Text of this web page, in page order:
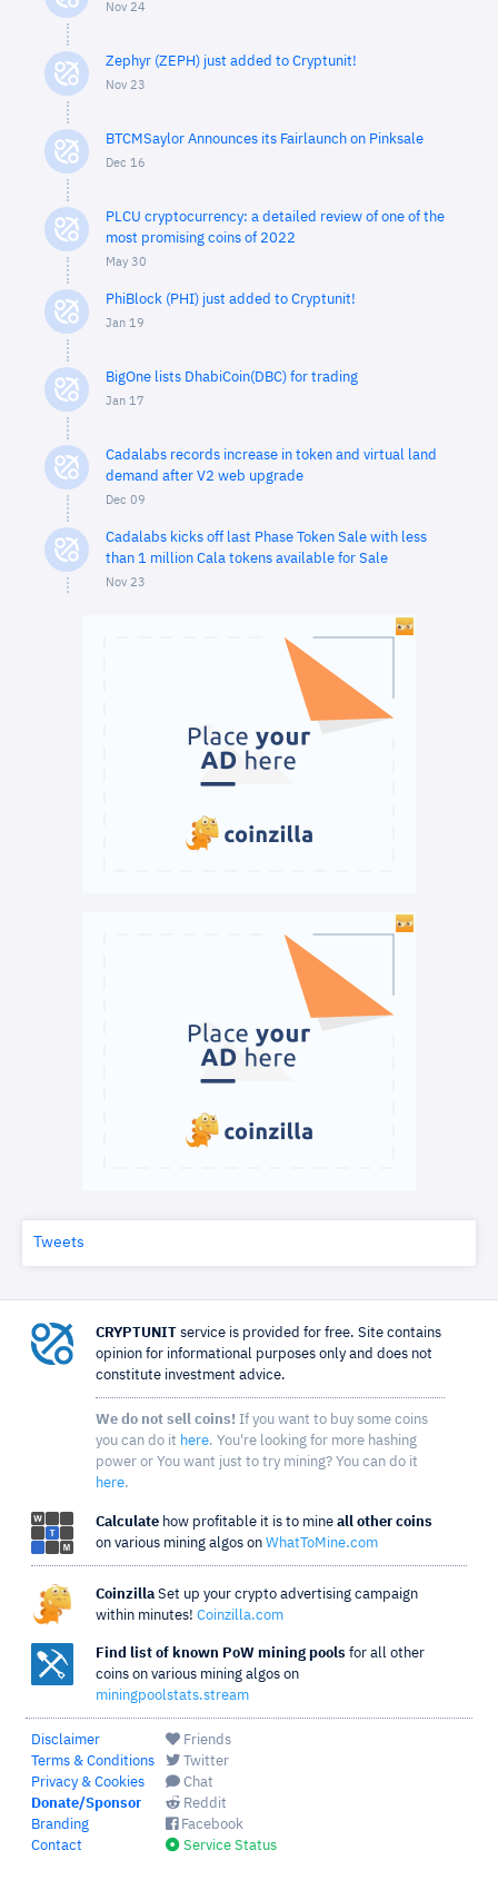
Nov 24
Zephyr (ZEPH) just added to Cryptunit!
Nov 23
BTCMSaylor Announces its Fairlaunch on Pinksale
Dec 16
PLCU cryptocurrency: a detailed review of one of the
most promising coins of 2022
May 30
PhiBlock (PHI) just added to Cryptunit!
Jan 19
BigOne lists DhabiCoin(DBC) for trading
Jan 17
Cadalabs records increase in token and virtual land
demand after V2 web upgrade
Dec 09
Cadalabs kicks off last Phase Token Sale with less
than 1 million Cala tokens available for Sale
Nov 23
Tweets
CRYPTUNIT service is provided for free. Site contains
opinion for informational purposes only and does not
constitute investment advice.
We do not sell coins! If you want to buy some coins
you can do it here. You're looking for more hashing
power or You want just to try mining? You can do it
here.
Calculate how profitable it is to mine all other coins
on various mining algos on WhatToMine.com
Coinzilla Set up your crypto advertising campaign
within minutes! Coinzilla.com
Find list of known PoW mining pools for all other
coins on various mining algos on
miningpoolstats.stream
Disclaimer
Terms & Conditions
Privacy & Cookies
Donate/Sponsor
Branding
Contact
Friends
Twitter
Chat
Reddit
Facebook
Service Status